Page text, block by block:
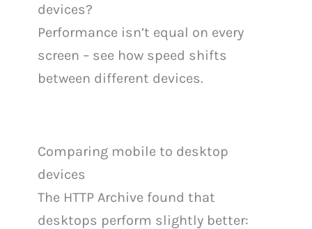
devices?
Performance isn’t equal on every
screen – see how speed shifts
between different devices.
Comparing mobile to desktop
devices
The HTTP Archive found that
desktops perform slightly better: